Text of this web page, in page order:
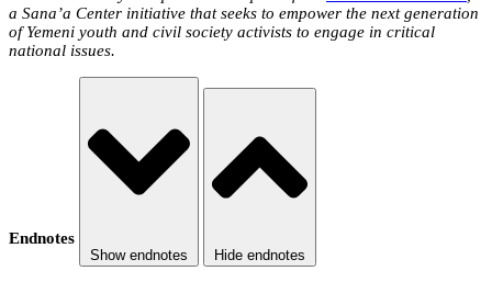
a Sana’a Center initiative that seeks to empower the next generation
of Yemeni youth and civil society activists to engage in critical
national issues.
Endnotes
Show endnotes Hide endnotes